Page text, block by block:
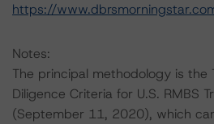
https://
Notes:
The principal methodology is the
Diligence Criteria for U.S. RMBS
(September 11, 2020), which